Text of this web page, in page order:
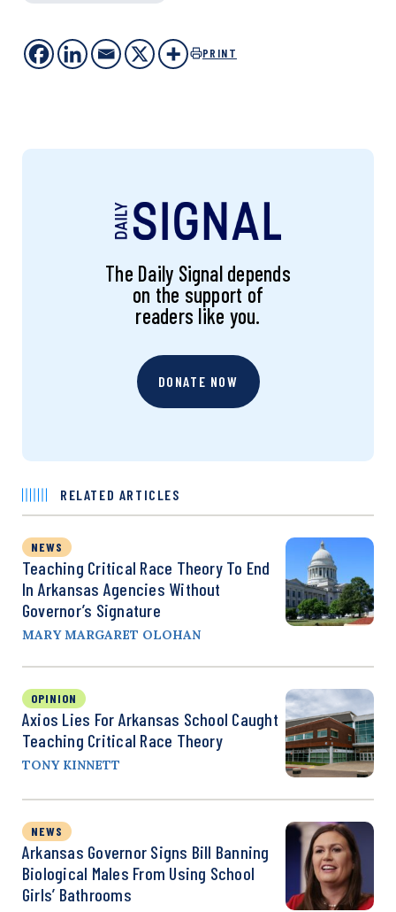
PRINT
The Daily Signal depends
on the support of
readers like you.
DONATE NOW
RELATED ARTICLES
NEWS
Teaching Critical Race Theory To End
In Arkansas Agencies Without
Governor’s Signature
MARY MARGARET OLOHAN
OPINION
Axios Lies For Arkansas School Caught
Teaching Critical Race Theory
TONY KINNETT
NEWS
Arkansas Governor Signs Bill Banning
Biological Males From Using School
Girls’ Bathrooms